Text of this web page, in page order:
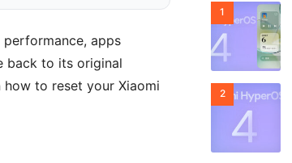
performance, apps
back to its original
to reset your Xiaomi